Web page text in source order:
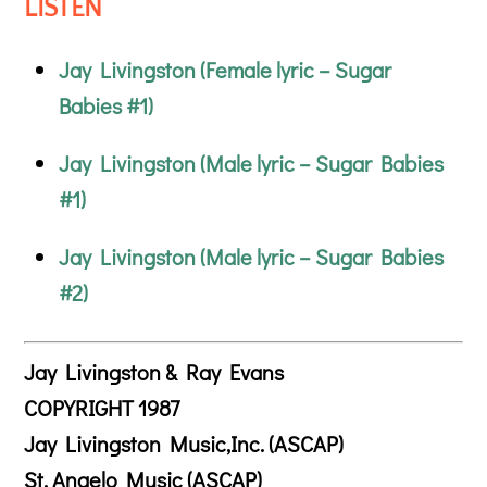
LISTEN
Jay Livingston (Female lyric – Sugar
Babies #1)
Jay Livingston (Male lyric – Sugar Babies
#1)
Jay Livingston (Male lyric – Sugar Babies
#2)
Jay Livingston & Ray Evans
COPYRIGHT 1987
Jay Livingston Music,Inc. (ASCAP)
St. Angelo Music (ASCAP)